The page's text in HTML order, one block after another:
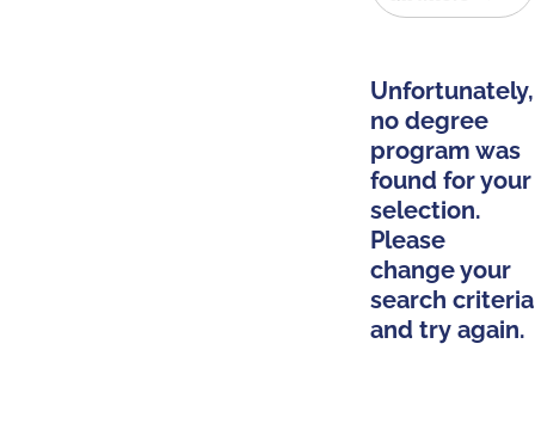
Unfortunately,
no degree
program was
found for your
selection.
Please
change your
search criteria
and try again.